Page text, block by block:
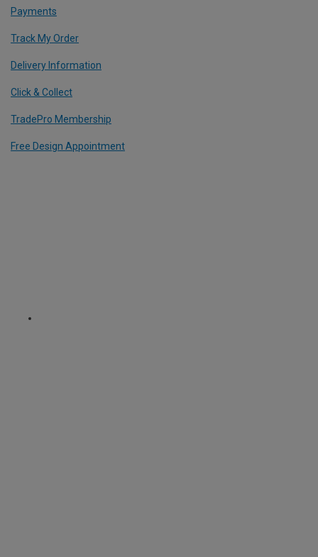
Payments
Track My Order
Delivery Information
Click & Collect
TradePro Membership
Free Design Appointment